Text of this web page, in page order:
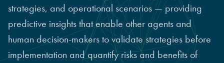
strategies, and operational scenarios — providing
predictive insights that enable other agents and
human decision-makers to validate strategies before
implementation and quantify risks and benefits of